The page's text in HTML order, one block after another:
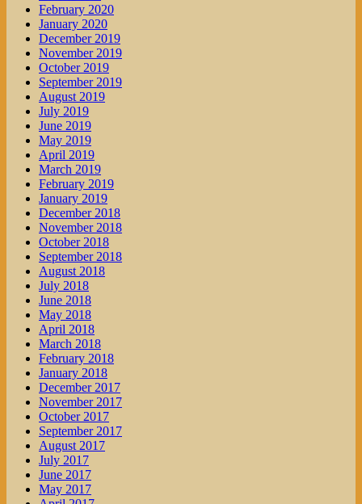
February 2020
January 2020
December 2019
November 2019
October 2019
September 2019
August 2019
July 2019
June 2019
May 2019
April 2019
March 2019
February 2019
January 2019
December 2018
November 2018
October 2018
September 2018
August 2018
July 2018
June 2018
May 2018
April 2018
March 2018
February 2018
January 2018
December 2017
November 2017
October 2017
September 2017
August 2017
July 2017
June 2017
May 2017